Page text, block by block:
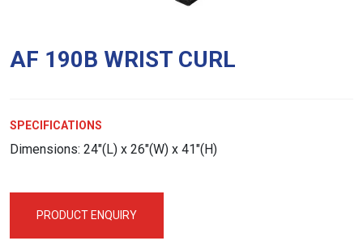
AF 190B WRIST CURL
SPECIFICATIONS
Dimensions: 24″(L) x 26″(W) x 41″(H)
PRODUCT ENQUIRY